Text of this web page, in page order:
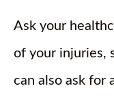
Ask your
of your injuries,
can also ask for